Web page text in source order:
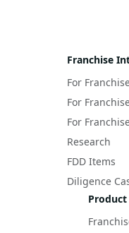
Franchise
For
For
For
Research
FDD Items
Diligence
Product